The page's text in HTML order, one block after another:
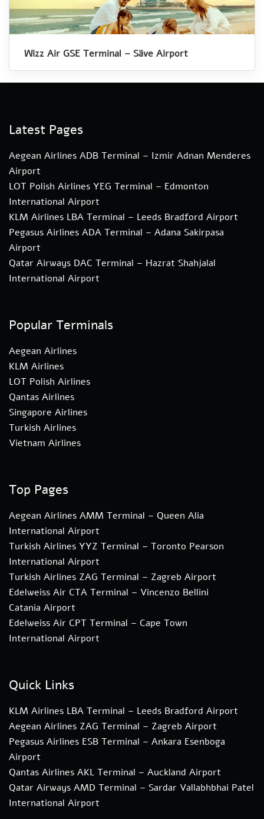
Wizz Air GSE Terminal – Säve Airport
Latest Pages
Aegean Airlines ADB Terminal – Izmir Adnan Menderes
Airport
LOT Polish Airlines YEG Terminal – Edmonton
International Airport
KLM Airlines LBA Terminal – Leeds Bradford Airport
Pegasus Airlines ADA Terminal – Adana Sakirpasa
Airport
Qatar Airways DAC Terminal – Hazrat Shahjalal
International Airport
Popular Terminals
Aegean Airlines
KLM Airlines
LOT Polish Airlines
Qantas Airlines
Singapore Airlines
Turkish Airlines
Vietnam Airlines
Top Pages
Aegean Airlines AMM Terminal – Queen Alia
International Airport
Turkish Airlines YYZ Terminal – Toronto Pearson
International Airport
Turkish Airlines ZAG Terminal – Zagreb Airport
Edelweiss Air CTA Terminal – Vincenzo Bellini
Catania Airport
Edelweiss Air CPT Terminal – Cape Town
International Airport
Quick Links
KLM Airlines LBA Terminal – Leeds Bradford Airport
Aegean Airlines ZAG Terminal – Zagreb Airport
Pegasus Airlines ESB Terminal – Ankara Esenboga
Airport
Qantas Airlines AKL Terminal – Auckland Airport
Qatar Airways AMD Terminal – Sardar Vallabhbhai Patel
International Airport